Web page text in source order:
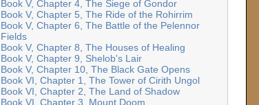
Book V, Chapter 4, The Siege of Gondor
Book V, Chapter 5, The Ride of the Rohirrim
Book V, Chapter 6, The Battle of the Pelennor
Fields
Book V, Chapter 8, The Houses of Healing
Book V, Chapter 9, Shelob's Lair
Book V, Chapter 10, The Black Gate Opens
Book VI, Chapter 1, The Tower of Cirith Ungol
Book VI, Chapter 2, The Land of Shadow
Book VI, Chapter 3, Mount Doom